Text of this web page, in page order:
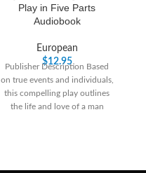
Play in Five Parts
Audiobook
European
$12.95
Publisher Description Based
on true events and individuals,
this compelling play outlines
the life and love of a man